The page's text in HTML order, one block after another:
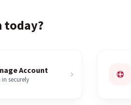
today?
Account
in securely